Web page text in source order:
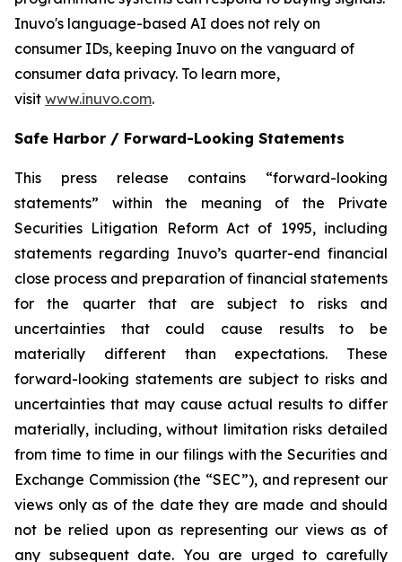
Inuvo's language-based AI does not rely on
consumer IDs, keeping Inuvo on the vanguard of
consumer data privacy. To learn more,
visit www.inuvo.com.
Safe Harbor / Forward-Looking Statements
This press release contains “forward-looking
statements” within the meaning of the Private
Securities Litigation Reform Act of 1995, including
statements regarding Inuvo’s quarter-end financial
close process and preparation of financial statements
for the quarter that are subject to risks and
uncertainties that could cause results to be
materially different than expectations. These
forward-looking statements are subject to risks and
uncertainties that may cause actual results to differ
materially, including, without limitation risks detailed
from time to time in our filings with the Securities and
Exchange Commission (the “SEC”), and represent our
views only as of the date they are made and should
not be relied upon as representing our views as of
any subsequent date. You are urged to carefully